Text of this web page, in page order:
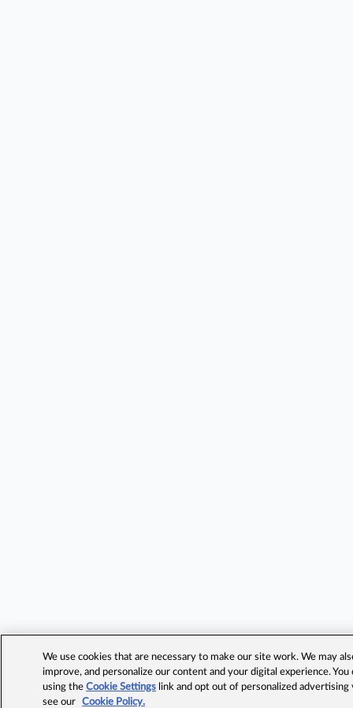
We use cookies that are necessary to make our site work. We may
improve, and personalize our content and your digital experience.
using theCookie Settings link and opt out of personalized advertising
see our
Cookie Policy.